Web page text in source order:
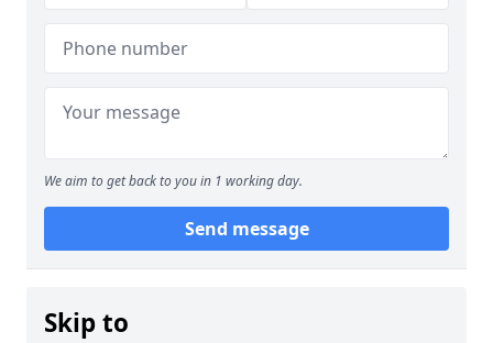
We aim to get back to you in 1 working day.
Send message
Skip to